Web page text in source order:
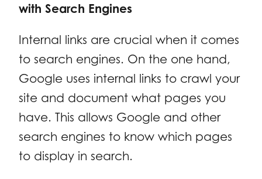
with Search Engines
Internal links are crucial when it comes
to search engines. On the one hand,
Google uses internal links to crawl your
site and document what pages you
have. This allows Google and other
search engines to know which pages
to display in search.